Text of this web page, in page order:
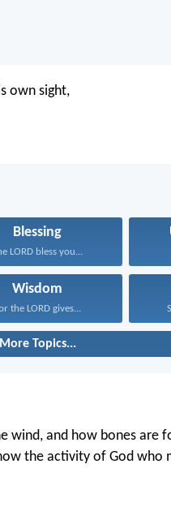
own sight,
Blessing
LORD bless you...
Wisdom
the LORD gives...
More Topics...
wind, and how bones are
the activity of God who